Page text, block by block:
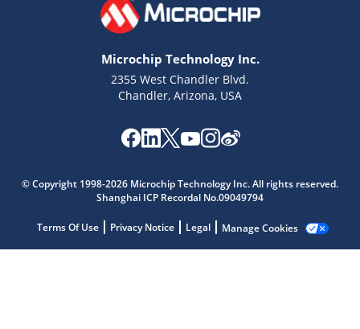
Microchip Technology Inc.
2355 West Chandler Blvd.
Chandler, Arizona, USA
© Copyright 1998-2026 Microchip Technology Inc. All rights reserved.
Shanghai ICP Recordal No.09049794
Terms Of Use Privacy Notice Legal Manage Cookies
Get quick answers from our AI assistant.